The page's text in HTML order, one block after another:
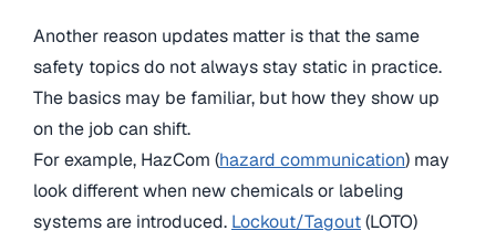
Another reason updates matter is that the same
safety topics do not always stay static in practice.
The basics may be familiar, but how they show up
on the job can shift.
For example, HazCom (hazard communication) may
look different when new chemicals or labeling
systems are introduced. Lockout/Tagout(LOTO)